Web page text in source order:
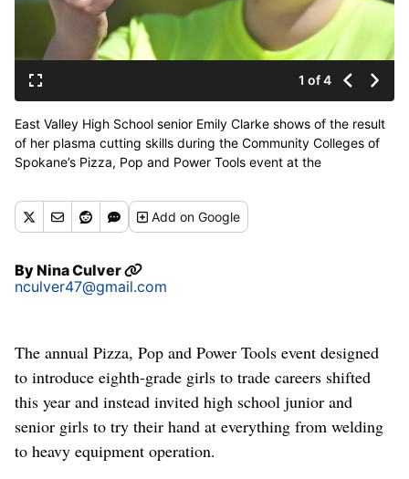
1 of 4
East Valley High School senior Emily Clarke shows of the result
of her plasma cutting skills during the Community Colleges of
Spokane’s Pizza, Pop and Power Tools event at the
Tuesday, April 30, 2019. (Kathy Plonka / The Spokesman-
Review)
Addon Google
ByNina Culver
nculver47@gmail.com
The annual Pizza, Pop and Power Tools event designed
to introduce eighth-grade girls to trade careers shifted
this year and instead invited high school junior and
senior girls to try their hand at everything from welding
to heavy equipment operation.